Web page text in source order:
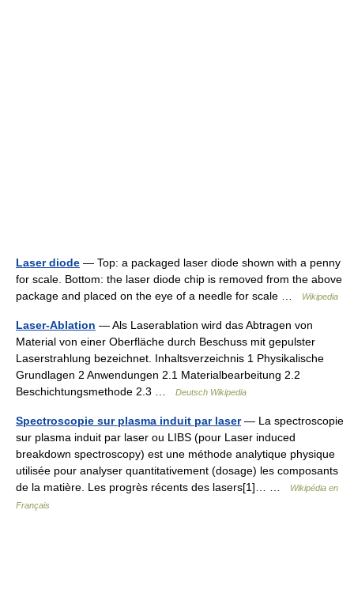
Laser diode — Top: a packaged laser diode shown with a penny
for scale. Bottom: the laser diode chip is removed from the above
package and placed on the eye of a needle for scale …
Wikipedia
Laser-Ablation — Als Laserablation wird das Abtragen von
Material von einer Oberfläche durch Beschuss mit gepulster
Laserstrahlung bezeichnet. Inhaltsverzeichnis 1 Physikalische
Grundlagen 2 Anwendungen 2.1 Materialbearbeitung 2.2
Beschichtungsmethode 2.3 …
Deutsch Wikipedia
Spectroscopie sur plasma induit par laser— La spectroscopie
sur plasma induit par laser ou LIBS (pour Laser induced
breakdown spectroscopy) est une méthode analytique physique
utilisée pour analyser quantitativement (dosage) les composants
de la matière. Les progrès récents des lasers[1]… …
Wikipédia en
Français